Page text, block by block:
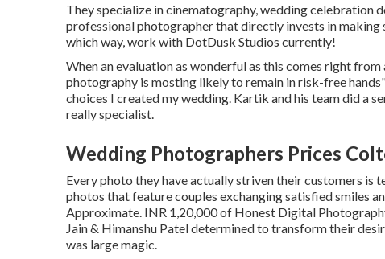
They specialize in cinematography, wedding celebration
professional photographer that directly invests in
which way, work with DotDusk Studios currently!
When an evaluation as wonderful as this comes right
photography is mosting likely to remain in risk-free
choices I created my wedding. Kartik and his team did a
really specialist.
Wedding Photographers Prices
Every photo they have actually striven their customers is
photos that feature couples exchanging satisfied smiles
Approximate. INR 1,20,000 of Honest Digital
Jain & Himanshu Patel determined to transform their
was large magic.